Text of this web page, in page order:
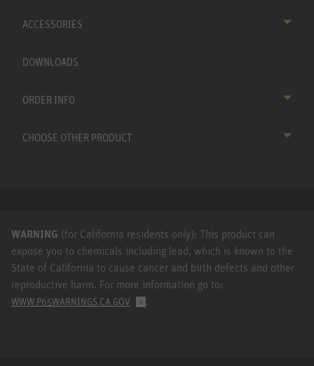
ACCESSORIES
DOWNLOADS
ORDER INFO
CHOOSE OTHER PRODUCT
WARNING (for California residents only): This product can
expose you to chemicals including lead, which is known to the
State of California to cause cancer and birth defects and other
reproductive harm. For more information go to:
WWW.P65WARNINGS.CA.GOV .